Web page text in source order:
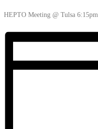
HEPTO Meeting @ Tulsa 6:15pm